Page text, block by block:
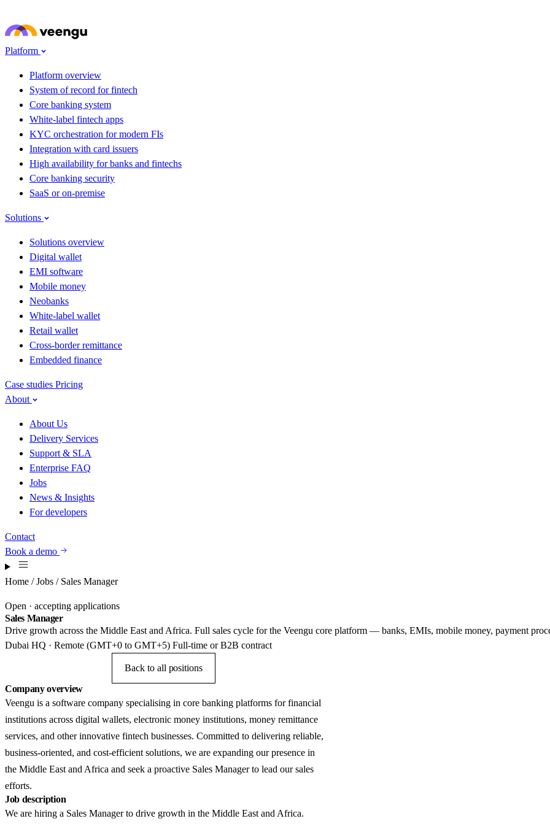
Platform
Platform overview
System of record for fintech
Core banking system
White-label fintech apps
KYC orchestration for modern FIs
Integration with card issuers
High availability for banks and fintechs
Core banking security
SaaS or on-premise
Solutions
Solutions overview
Digital wallet
EMI software
Mobile money
Neobanks
White-label wallet
Retail wallet
Cross-border remittance
Embedded finance
Case studies Pricing
About
About Us
Delivery Services
Support & SLA
Enterprise FAQ
Jobs
News & Insights
For developers
Contact
Book a demo
Home /Jobs / Sales Manager
Open · accepting applications
Sales Manager
Drive growth across the Middle East and Africa. Full sales cycle for the Veengu core platform — banks, EMIs, mobile money, payment
Dubai HQ · Remote (GMT+0 to GMT+5) Full-time or B2B contract
Back to all positions
Company overview
Veengu is a software company specialising in core banking platforms for financial
institutions across digital wallets, electronic money institutions, money remittance
services, and other innovative fintech businesses. Committed to delivering reliable,
business-oriented, and cost-efficient solutions, we are expanding our presence in
the Middle East and Africa and seek a proactive Sales Manager to lead our sales
efforts.
Job description
We are hiring a Sales Manager to drive growth in the Middle East and Africa.